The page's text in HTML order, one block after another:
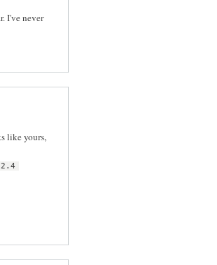
I've never
like yours,